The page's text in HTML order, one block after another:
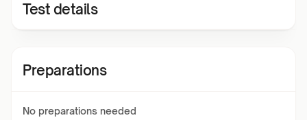
Test details
Preparations
No preparations needed